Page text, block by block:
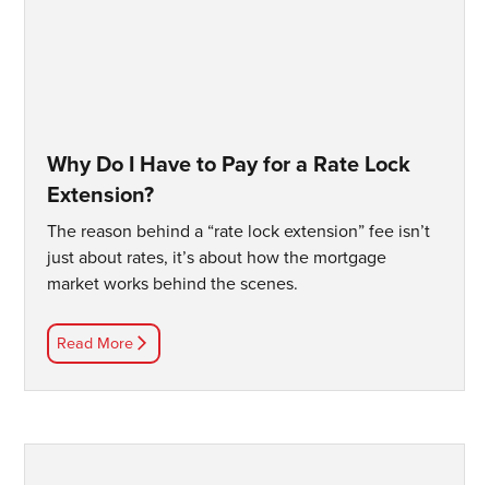
Why Do I Have to Pay for a Rate Lock
Extension?
The reason behind a “rate lock extension” fee isn’t
just about rates, it’s about how the mortgage
market works behind the scenes.
Read More